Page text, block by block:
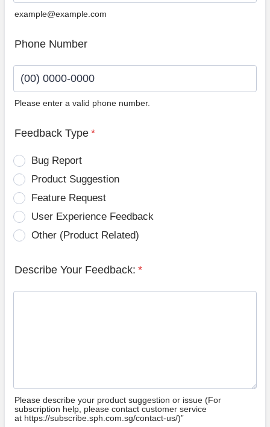
example@example.com
Phone Number
Please enter a valid phone number.
Feedback Type *
Bug Report
Product Suggestion
Feature Request
User Experience Feedback
Other (Product Related)
Describe Your Feedback: *
Please describe your product suggestion or issue (For
subscription help, please contact customer service
at https://subscribe.sph.com.sg/contact-us/)”